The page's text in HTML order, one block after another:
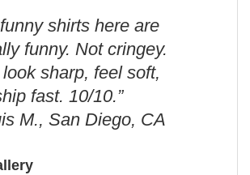
shirts here are
funny. Not cringey.
sharp, feel soft,
fast. 10/10.”
M., San Diego, CA